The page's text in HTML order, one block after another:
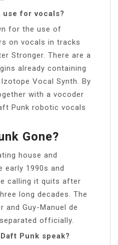
use for vocals?
for the use of
on vocals in tracks
Stronger. There are a
already containing
Vocal Synth. By
with a vocoder
Punk robotic vocals
Gone?
house and
early 1990s and
calling it quits after
long decades. The
and Guy-Manuel de
officially.
Punk speak?